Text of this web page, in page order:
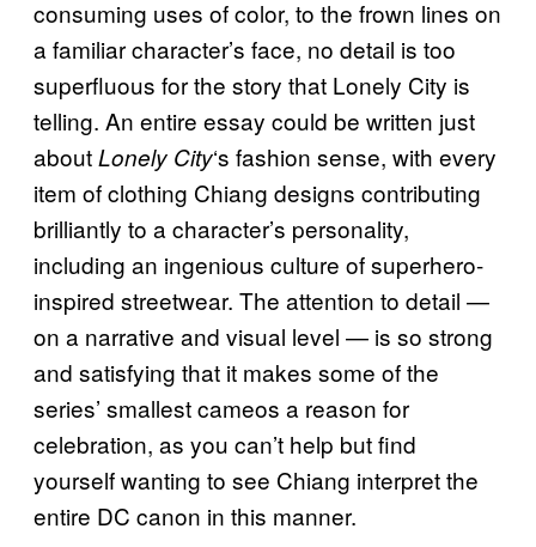
consuming uses of color, to the frown lines on
a familiar character’s face, no detail is too
superfluous for the story that Lonely City is
telling. An entire essay could be written just
aboutLonely City‘s fashion sense, with every
item of clothing Chiang designs contributing
brilliantly to a character’s personality,
including an ingenious culture of superhero-
inspired streetwear. The attention to detail —
on a narrative and visual level — is so strong
and satisfying that it makes some of the
series’ smallest cameos a reason for
celebration, as you can’t help but find
yourself wanting to see Chiang interpret the
entire DC canon in this manner.